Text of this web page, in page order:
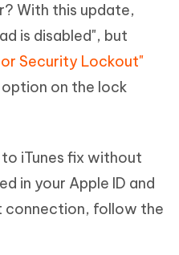
With this update,
is disabled", but
or Security Lockout"
option on the lock
iTunes fix without
in your Apple ID and
connection, follow the